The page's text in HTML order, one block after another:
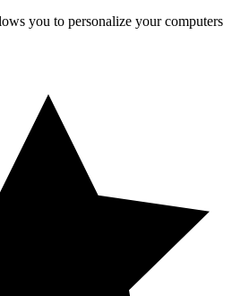
you to personalize your computers